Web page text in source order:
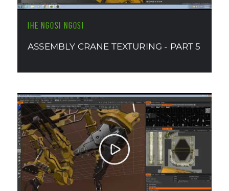
IHE NGOSI NGOSI
ASSEMBLY CRANE TEXTURING - PART 5